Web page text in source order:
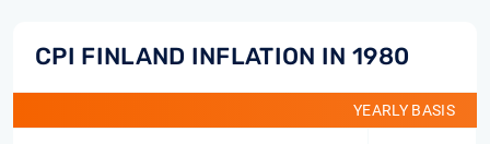
CPI FINLAND INFLATION IN 1980
YEARLY BASIS